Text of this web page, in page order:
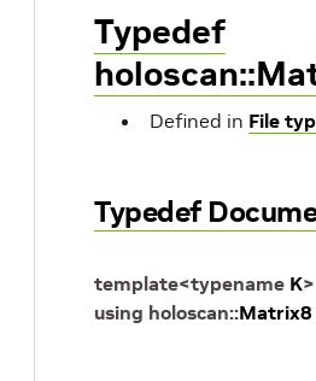
Typedef
Defined in File
Typedef
template<typename K>
using holoscan::Matrix8